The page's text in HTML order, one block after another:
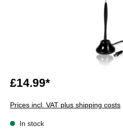
£14.99*
Prices incl. VAT plus shipping costs
In stock